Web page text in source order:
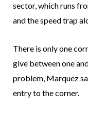
sector, which runs
and the speed trap
There is only one
give between one
problem, Marquez
entry to the corner.